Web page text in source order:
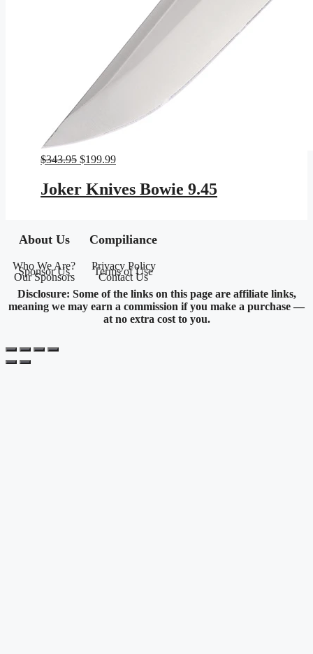
$343.95 Original
was:
$343.95.
$199.99Current
$199.99.
Joker Knives Bowie 9.45
About Us
Who We Are?
Sponsor Us
Our Sponsors
Compiliance
Privacy Policy
Terms of Use
Contact Us
Disclosure: Some of the links on this page are affiliate links,
meaning we may earn a commission if you make a purchase —
at no extra cost to you.